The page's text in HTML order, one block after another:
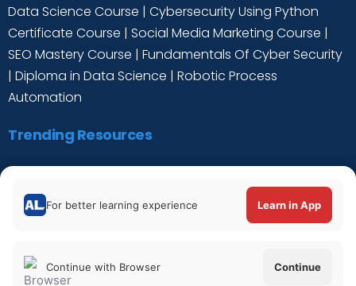
Data Science Course | Cybersecurity Using Python
Certificate Course | Social Media Marketing Course |
SEO Mastery Course | Fundamentals Of Cyber Security
| Diploma in Data Science | Robotic Process
Automation
Trending Resources
Digital Marketing Tutorial|Data Science Tutorial|
Cyber Security Tutorial
Python for Data Science
Tutorial| C++ Tutorial
For better learning experience Learn in App
Continue with Browser Continue